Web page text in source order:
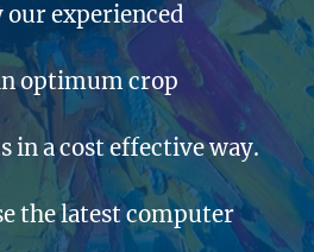
experienced
optimum crop
in a cost effective way.
the latest computer